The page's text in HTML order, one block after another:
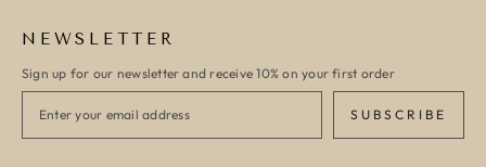
NEWSLETTER
Sign up for our newsletter and receive 10% on your first order
SUBSCRIBE